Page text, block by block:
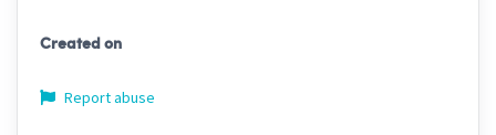
Created on
Report abuse